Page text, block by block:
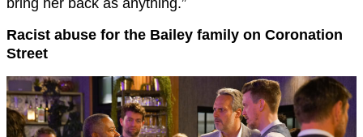
Racist abuse for the Bailey family on Coronation
Street